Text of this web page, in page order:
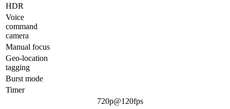
HDR
Voice
command
camera
Manual focus
Geo-location
tagging
Burst mode
Timer
720p@120fps